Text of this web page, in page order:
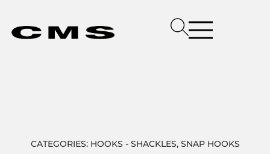
CATEGORIES: HOOKS - SHACKLES, SNAP HOOKS